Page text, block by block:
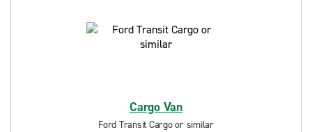
Cargo Van
Ford Transit Cargo or similar